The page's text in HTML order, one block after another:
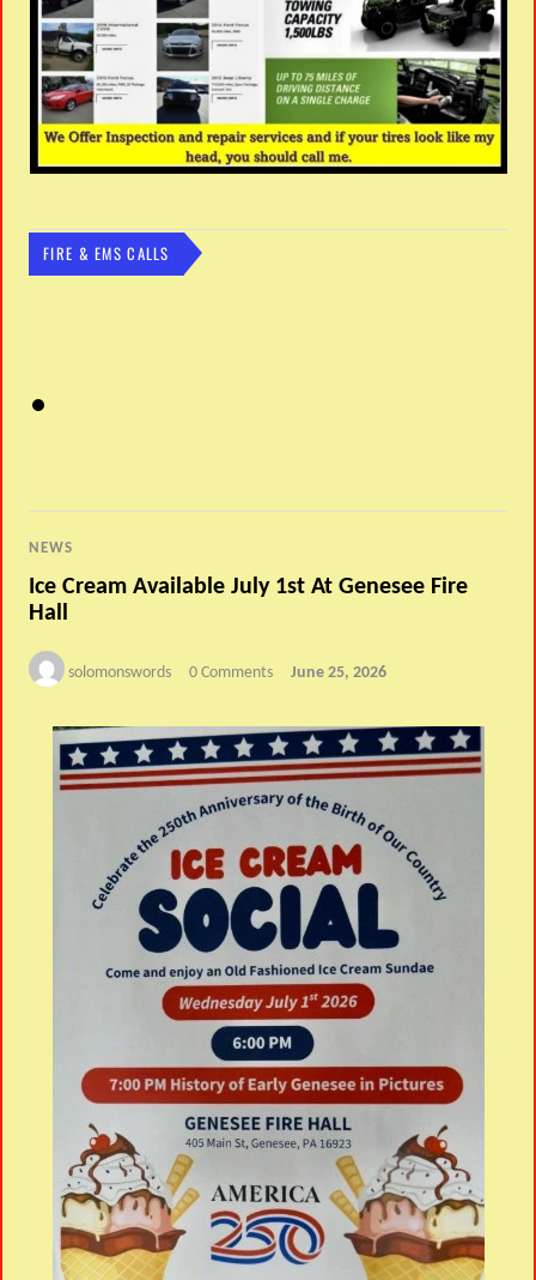
FIRE & EMS CALLS
NEWS
Ice Cream Available July 1st At Genesee Fire
Hall
solomonswords 0 Comments June 25, 2026